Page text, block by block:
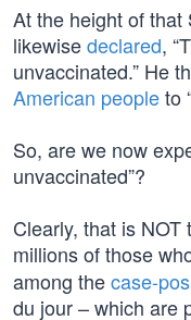
At the height of that
likewisedeclared,
unvaccinated.” He
American peopleto
So, are we now
unvaccinated”?
Clearly, that is
millions of those
among thecase-
du jour – which are